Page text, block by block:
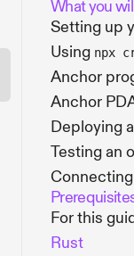
What you
Setting up
Using npx
Anchor
Anchor
Deploying
Testing an
For this
Rust